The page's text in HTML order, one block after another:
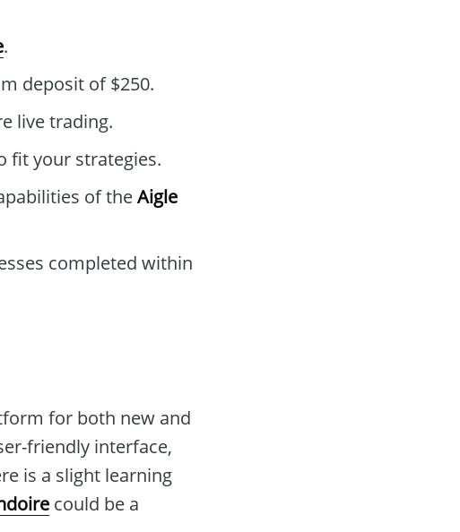
.
deposit of $250.
live trading.
fit your strategies.
of theAigle
completed within
for both new and
friendly interface,
is a slight learning
could be a